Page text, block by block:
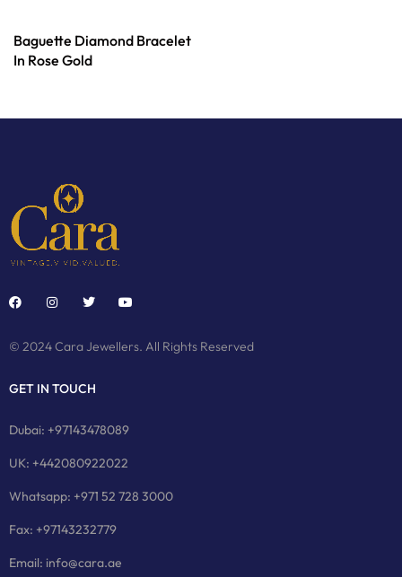
Baguette Diamond Bracelet
In Rose Gold
© 2024 Cara Jewellers. All Rights Reserved
GET IN TOUCH
Dubai: +97143478089
UK: +442080922022
Whatsapp: +971 52 728 3000
Fax: +97143232779
Email: info@cara.ae